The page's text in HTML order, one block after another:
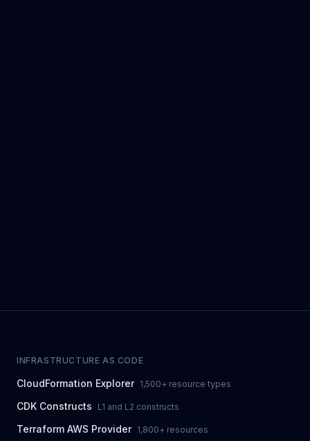
INFRASTRUCTURE AS CODE
CloudFormation Explorer 1,500+ resource types
CDK Constructs L1 and L2 constructs
Terraform AWS Provider 1,800+ resources